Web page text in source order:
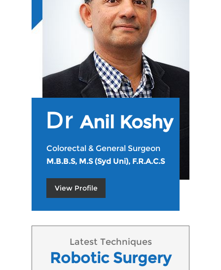
DrAnil Koshy
Colorectal & General Surgeon
M.B.B.S, M.S (Syd Uni), F.R.A.C.S
View Profile
Latest Techniques
Robotic Surgery